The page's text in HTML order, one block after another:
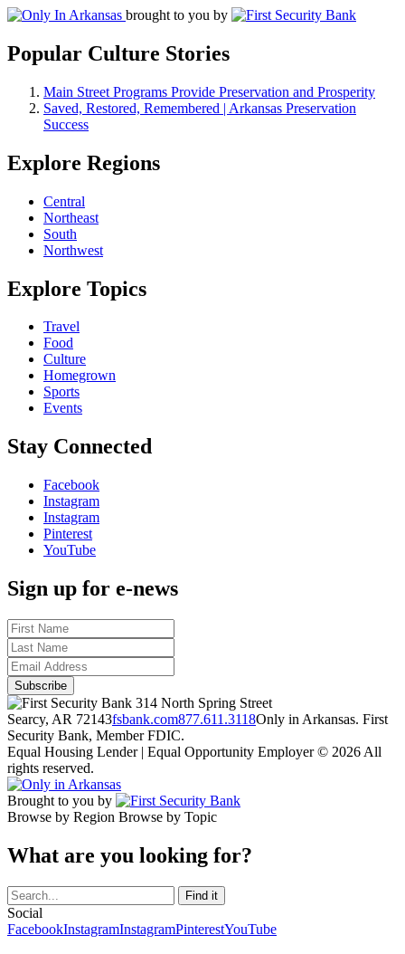
brought to you by
Popular Culture Stories
Main Street Programs Provide Preservation and Prosperity
Saved, Restored, Remembered | Arkansas Preservation
Success
Explore Regions
Central
Northeast
South
Northwest
Explore Topics
Travel
Food
Culture
Homegrown
Sports
Events
Stay Connected
Facebook
Instagram
Instagram
Pinterest
YouTube
Sign up for e-news
314 North Spring Street
Searcy, AR 72143fsbank.com877.611.3118Only in Arkansas. First
Security Bank, Member FDIC.
Equal Housing Lender | Equal Opportunity Employer © 2026 All
rights reserved.
Brought to you by
Browse by Region Browse by Topic
What are you looking for?
Social
FacebookInstagramInstagramPinterestYouTube